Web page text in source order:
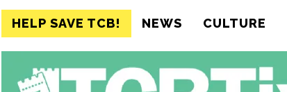
HELP SAVE TCB! NEWS CULTURE